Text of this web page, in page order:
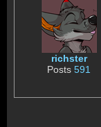
richster
Posts591